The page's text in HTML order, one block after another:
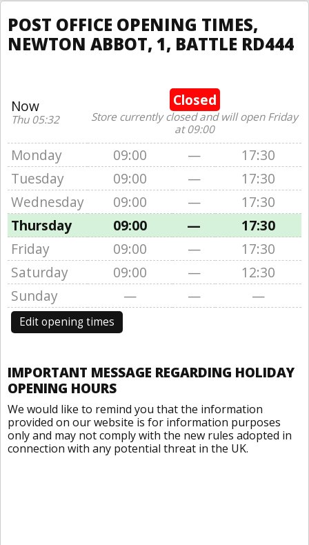
POST OFFICE OPENING TIMES,
NEWTON ABBOT, 1, BATTLE RD444
Now
Thu 05:32
Closed
Store currently closed and will open Friday
at 09:00
Monday 09:00 —
17:30
Tuesday
09:00 —
17:30
Wednesday
09:00 —
17:30
Thursday
09:00 —
17:30
Friday
09:00 —
17:30
Saturday
09:00 —
12:30
Sunday
— — —
Edit opening times
IMPORTANT MESSAGE REGARDING HOLIDAY
OPENING HOURS
We would like to remind you that the information
provided on our website is for information purposes
only and may not comply with the new rules adopted in
connection with any potential threat in the UK.